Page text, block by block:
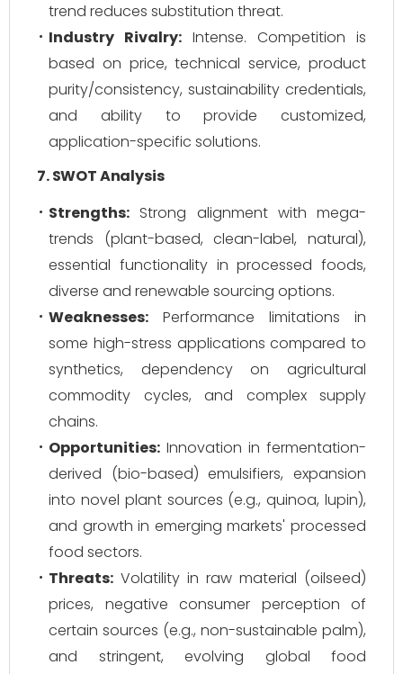
trend reduces substitution threat.
Industry Rivalry: Intense. Competition is
based on price, technical service, product
purity/consistency, sustainability credentials,
and ability to provide customized,
application-specific solutions.
7. SWOT Analysis
Strengths: Strong alignment with mega-
trends (plant-based, clean-label, natural),
essential functionality in processed foods,
diverse and renewable sourcing options.
Weaknesses: Performance limitations in
some high-stress applications compared to
synthetics, dependency on agricultural
commodity cycles, and complex supply
chains.
Opportunities: Innovation in fermentation-
derived (bio-based) emulsifiers, expansion
into novel plant sources (e.g., quinoa, lupin),
and growth in emerging markets' processed
food sectors.
Threats: Volatility in raw material (oilseed)
prices, negative consumer perception of
certain sources (e.g., non-sustainable palm),
and stringent, evolving global food